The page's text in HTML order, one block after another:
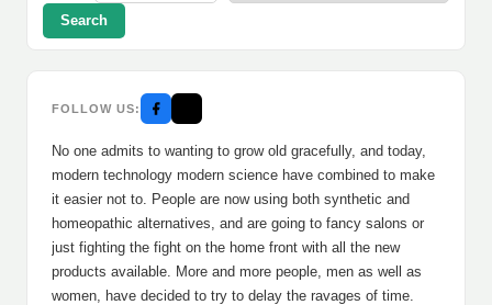
Search
FOLLOW US:
No one admits to wanting to grow old gracefully, and today,
modern technology modern science have combined to make
it easier not to. People are now using both synthetic and
homeopathic alternatives, and are going to fancy salons or
just fighting the fight on the home front with all the new
products available. More and more people, men as well as
women, have decided to try to delay the ravages of time.